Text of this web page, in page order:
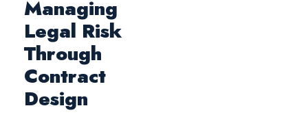
Managing
Legal Risk
Through
Contract
Design